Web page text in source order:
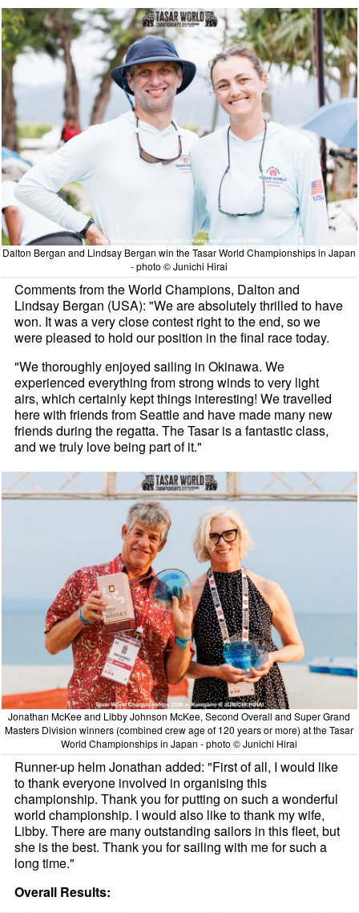
Dalton Bergan and Lindsay Bergan win the Tasar World Championships in Japan
- photo © Junichi Hirai
Comments from the World Champions, Dalton and
Lindsay Bergan (USA): "We are absolutely thrilled to have
won. It was a very close contest right to the end, so we
were pleased to hold our position in the final race today.
"We thoroughly enjoyed sailing in Okinawa. We
experienced everything from strong winds to very light
airs, which certainly kept things interesting! We travelled
here with friends from Seattle and have made many new
friends during the regatta. The Tasar is a fantastic class,
and we truly love being part of it."
Jonathan McKee and Libby Johnson McKee, Second Overall and Super Grand
Masters Division winners (combined crew age of 120 years or more) at the Tasar
World Championships in Japan - photo © Junichi Hirai
Runner-up helm Jonathan added: "First of all, I would like
to thank everyone involved in organising this
championship. Thank you for putting on such a wonderful
world championship. I would also like to thank my wife,
Libby. There are many outstanding sailors in this fleet, but
she is the best. Thank you for sailing with me for such a
long time."
Overall Results: